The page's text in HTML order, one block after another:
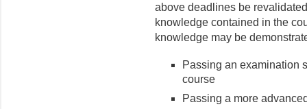
above deadlines be
knowledge con­tained in the
knowledge may be
Passing an exami­nation
course
Passing a more